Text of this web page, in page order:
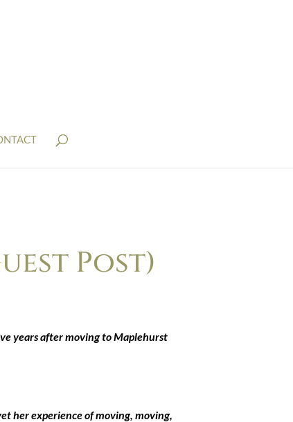
Post)
years after moving to Maplehurst
her experience of moving, moving,